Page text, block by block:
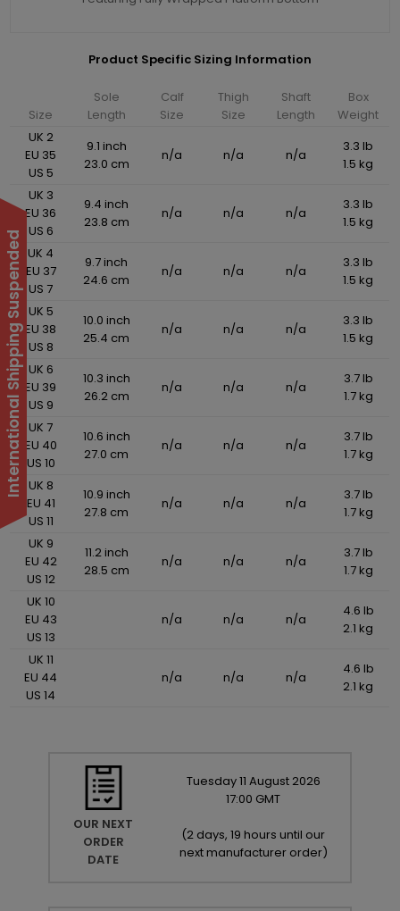
Product Specific Sizing Information
Size
Sole
Length
Calf
Size
Thigh
Size
Shaft
Length
Box
Weight
UK 2
EU 35
US 5
9.1 inch
23.0 cm
n/a n/a n/a
3.3 lb
1.5 kg
UK 3
EU 36
US 6
9.4 inch
23.8 cm
n/a n/a n/a
3.3 lb
1.5 kg
UK 4
EU 37
US 7
9.7 inch
24.6 cm
n/a n/a n/a
3.3 lb
1.5 kg
UK 5
EU 38
US 8
10.0 inch
25.4 cm
n/a n/a n/a
3.3 lb
1.5 kg
UK 6
EU 39
US 9
10.3 inch
26.2 cm
n/a n/a n/a
3.7 lb
1.7 kg
UK 7
EU 40
US 10
10.6 inch
27.0 cm
n/a n/a n/a
3.7 lb
1.7 kg
UK 8
EU 41
US 11
10.9 inch
27.8 cm
n/a n/a n/a
3.7 lb
1.7 kg
UK 9
EU 42
US 12
11.2 inch
28.5 cm
n/a n/a n/a
3.7 lb
1.7 kg
UK 10
EU 43
US 13
n/a n/a n/a
4.6 lb
2.1 kg
UK 11
EU 44
US 14
n/a n/a n/a
4.6 lb
2.1 kg
OUR NEXT
ORDER
DATE
Tuesday11 August 2026
17:00 GMT
(2 days, 19 hours until our
next manufacturer order)
International Shipping Suspended